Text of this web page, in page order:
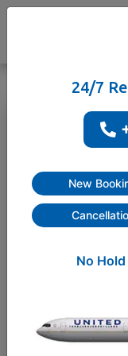
24/7
New
No